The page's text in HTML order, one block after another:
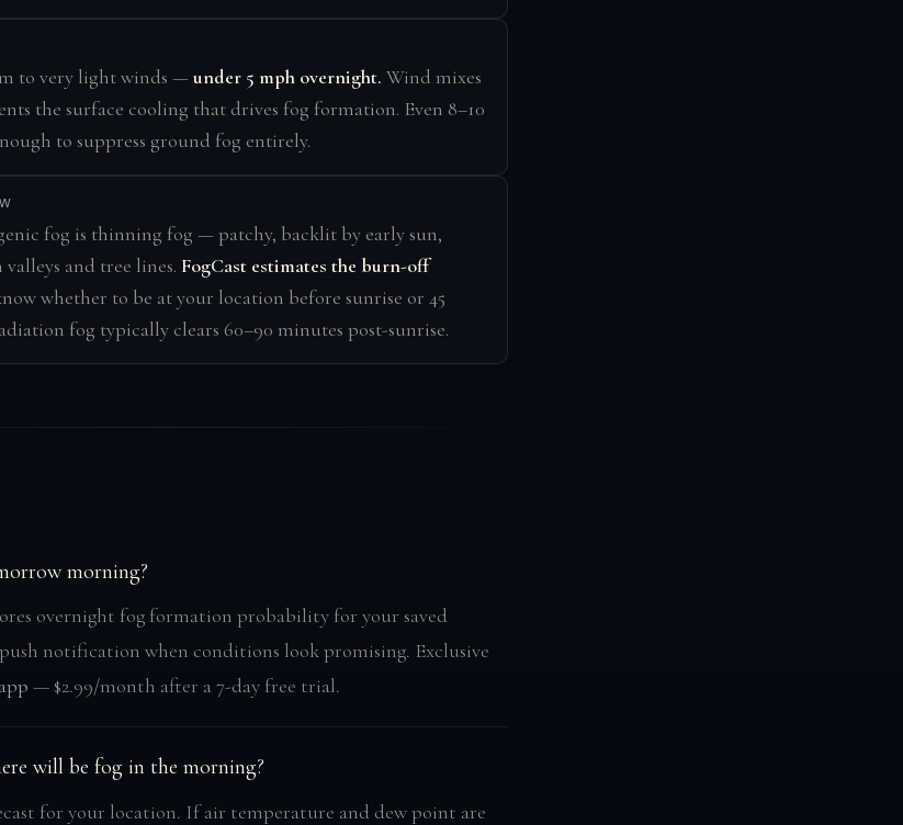
to very light winds —under 5 mph overnight. Wind mixes
the surface cooling that drives fog formation. Even 8–10
to suppress ground fog entirely.
fog is thinning fog — patchy, backlit by early sun,
and tree lines. FogCast estimates the burn-off
whether to be at your location before sunrise or 45
fog typically clears 60–90 minutes post-sunrise.
morning?
overnight fog formation probability for your saved
notification when conditions look promising. Exclusive
— $2.99/month after a 7-day free trial.
will be fog in the morning?
for your location. If air temperature and dew point are